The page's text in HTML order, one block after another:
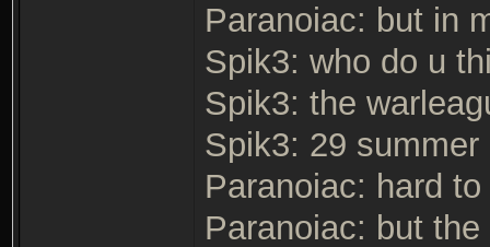
Paranoiac: but in
Spik3: who do u
Spik3: the
Spik3: 29 summer
Paranoiac: hard
Paranoiac: but